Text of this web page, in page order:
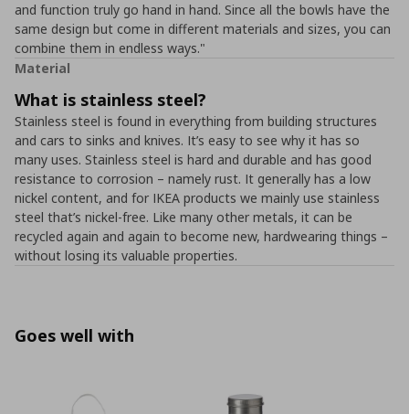
and function truly go hand in hand. Since all the bowls have the
same design but come in different materials and sizes, you can
combine them in endless ways."
Material
What is stainless steel?
Stainless steel is found in everything from building structures
and cars to sinks and knives. It’s easy to see why it has so
many uses. Stainless steel is hard and durable and has good
resistance to corrosion – namely rust. It generally has a low
nickel content, and for IKEA products we mainly use stainless
steel that’s nickel-free. Like many other metals, it can be
recycled again and again to become new, hardwearing things –
without losing its valuable properties.
Goes well with